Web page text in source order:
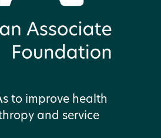
to improve health
and service